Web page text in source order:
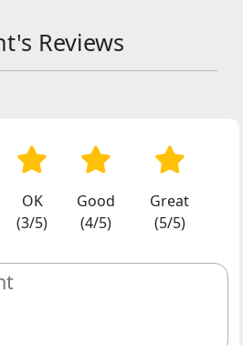
Reviews
OK
(3/5)
Good
(4/5)
Great
(5/5)